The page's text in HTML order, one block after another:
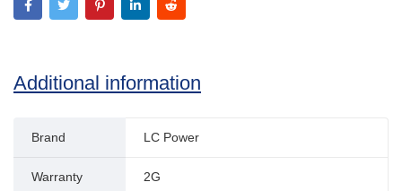
Additional information
Brand LC Power
Warranty 2G